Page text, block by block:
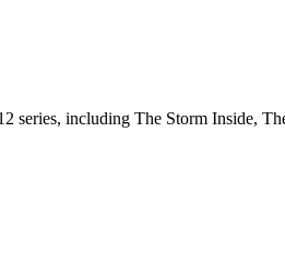
series, including The Storm Inside,